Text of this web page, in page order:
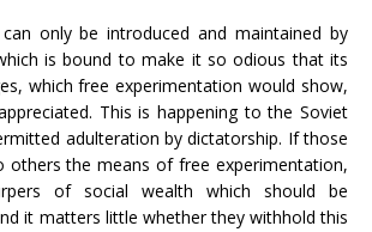
only be introduced and maintained by
is bound to make it so odious that its
which free experimentation would show,
This is happening to the Soviet
adulteration by dictatorship. If those
others the means of free experimentation,
of social wealth which should be
it matters little whether they withhold this